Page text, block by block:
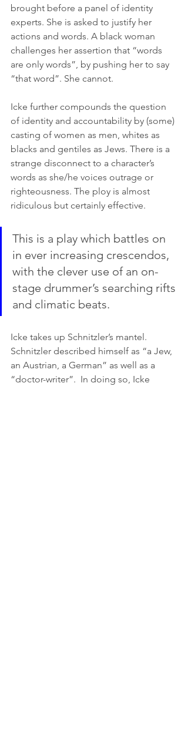
brought before a panel of identity
experts. She is asked to justify her
actions and words. A black woman
challenges her assertion that “words
are only words”, by pushing her to say
“that word”. She cannot.
Icke further compounds the question
of identity and accountability by (some)
casting of women as men, whites as
blacks and gentiles as Jews. There is a
strange disconnect to a character’s
words as she/he voices outrage or
righteousness. The ploy is almost
ridiculous but certainly effective.
This is a play which battles on
in ever increasing crescendos,
with the clever use of an on-
stage drummer’s searching rifts
and climatic beats.
Icke takes up Schnitzler’s mantel.
Schnitzler described himself as “a Jew,
an Austrian, a German” as well as a
“doctor-writer”.  In doing so, Icke